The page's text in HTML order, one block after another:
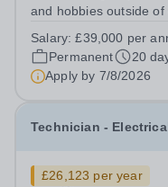
and hobbies outside of
Whittington Moor,
&nbsp; &nbsp; 37.5
Salary:£39,000 per
Permanent
20
Apply by 7/8/2026
Technician -
£26,123 per year